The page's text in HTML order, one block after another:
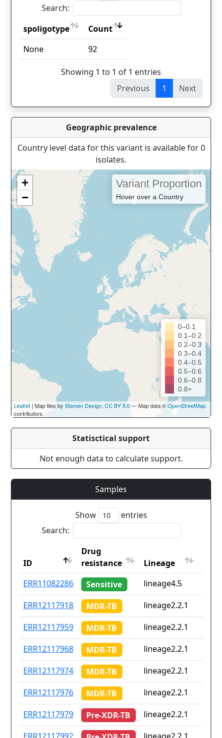
Search:
spoligotype
Count
spoligotype
Count
None 92
Showing 1 to 1 of 1 entries
Previous
1 Next
Geographic prevalence
Country level data for this variant is available for 0
isolates.
+
−
Variant Proportion
Hover over a Country
0–0.1
0.1–0.2
0.2–0.3
0.3–0.4
0.4–0.5
0.5–0.6
0.6–0.8
0.8+
Leaflet | Map tiles by Stamen Design, CC BY 3.0— Map data ©OpenStreetMap
contributors
Statisctical support
Not enough data to calculate support.
Samples
Show
entries
Search:
ID
Drug
resistance
Lineage
ID
Drug
resistance
Lineage
ERR11082286 Sensitive lineage4.5
ERR12117918
MDR-TB lineage2.2.1
ERR12117959
MDR-TB lineage2.2.1
ERR12117968
MDR-TB lineage2.2.1
ERR12117974
MDR-TB lineage2.2.1
ERR12117976
MDR-TB lineage2.2.1
ERR12117979
Pre-XDR-TB lineage2.2.1